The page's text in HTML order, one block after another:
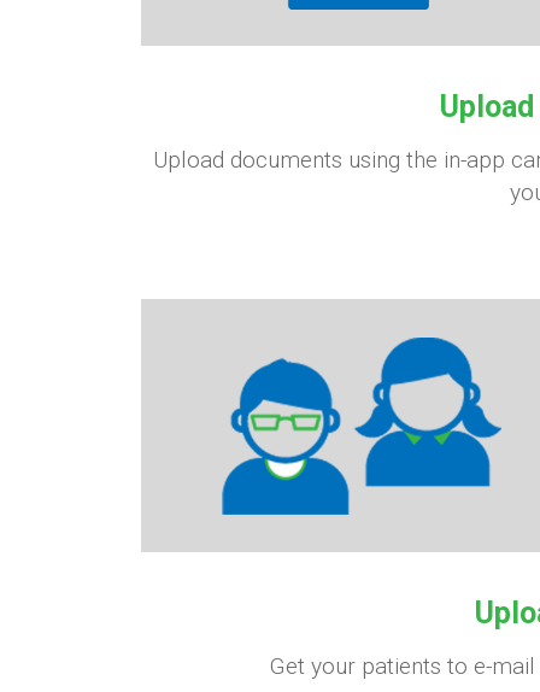
Upload documents using the in-app
Get your patients to e-